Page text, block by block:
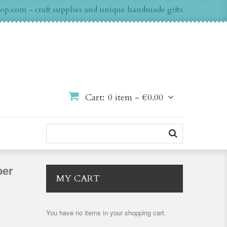
- craft supplies and unique handmade gifts
Cart: 0 item - €0.00
MY CART
You have no items in your shopping cart.